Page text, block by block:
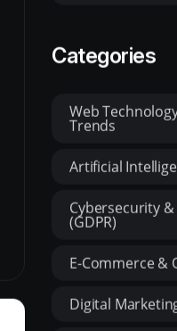
Categories
Web
Trends
Artificial
Cybersecurity
(GDPR)
E-Commerce &
Digital